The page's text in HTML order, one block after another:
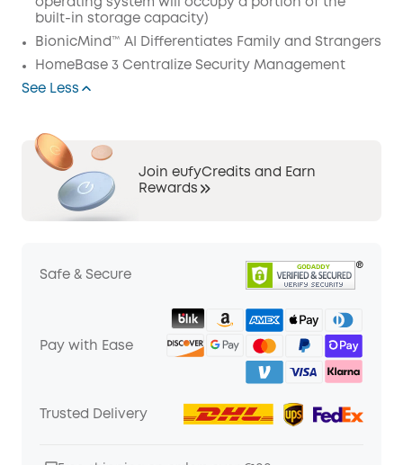
operating system will occupy a portion of the
built-in storage capacity)
BionicMind™ AI Differentiates Family and Strangers
HomeBase 3 Centralize Security Management
See Less
Join eufyCredits and Earn
Rewards
Safe & Secure
Pay with Ease
Trusted Delivery